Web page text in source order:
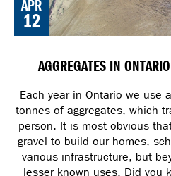
APR
12
AGGREGATES IN
Each year in Ontario we use
tonnes of aggregates, which
person. It is most obvious
gravel to build our homes,
various infrastructure, but
lesser known uses. Did you